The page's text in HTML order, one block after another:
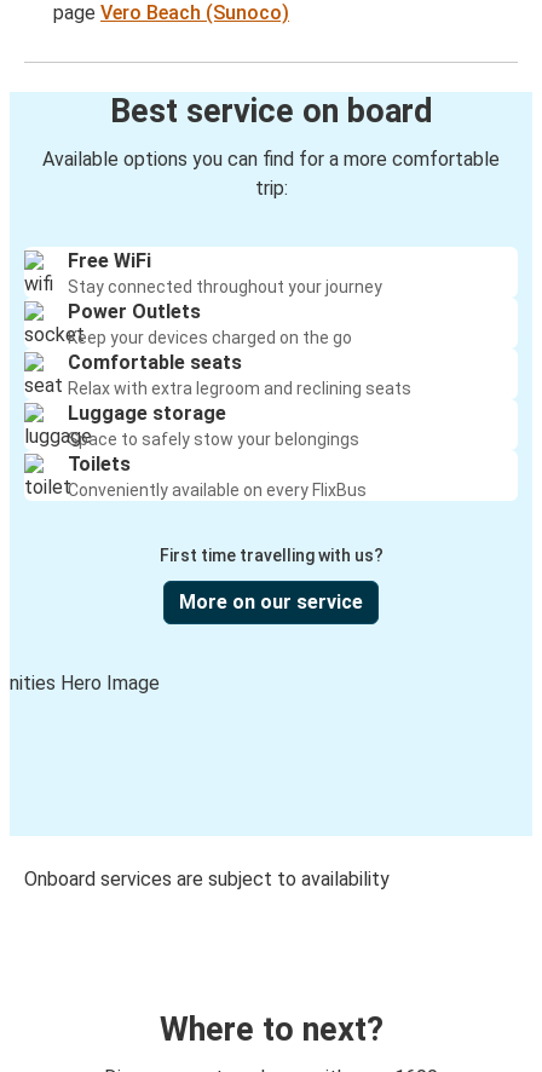
page Vero Beach (Sunoco)
Best service on board
Available options you can find for a more comfortable
trip:
Free WiFi
Stay connected throughout your journey
Power Outlets
Keep your devices charged on the go
Comfortable seats
Relax with extra legroom and reclining seats
Luggage storage
Space to safely stow your belongings
Toilets
Conveniently available on every FlixBus
First time travelling with us?
More on our service
Onboard services are subject to availability
Where to next?